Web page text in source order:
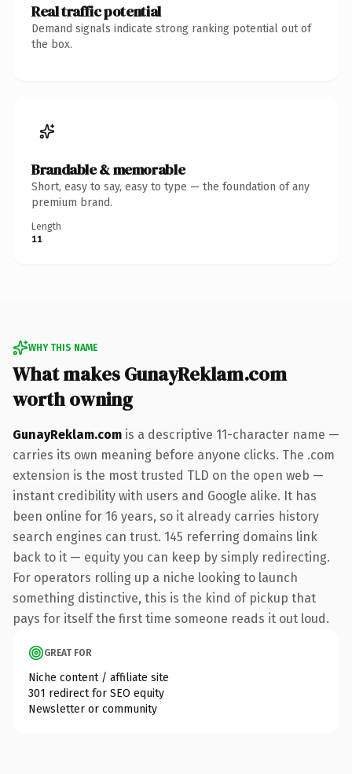
Real traffic potential
Demand signals indicate strong ranking potential out of
the box.
Brandable & memorable
Short, easy to say, easy to type — the foundation of any
premium brand.
Length
11
WHY THIS NAME
What makes GunayReklam.com
worth owning
GunayReklam.com is a descriptive 11-character name —
carries its own meaning before anyone clicks. The .com
extension is the most trusted TLD on the open web —
instant credibility with users and Google alike. It has
been online for 16 years, so it already carries history
search engines can trust. 145 referring domains link
back to it — equity you can keep by simply redirecting.
For operators rolling up a niche looking to launch
something distinctive, this is the kind of pickup that
pays for itself the first time someone reads it out loud.
GREAT FOR
Niche content / affiliate site
301 redirect for SEO equity
Newsletter or community